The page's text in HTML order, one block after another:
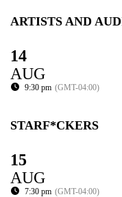
ARTISTS AND
14
AUG
9:30 pm (GMT-04:00)
STARF*CKERS
15
AUG
7:30 pm (GMT-04:00)